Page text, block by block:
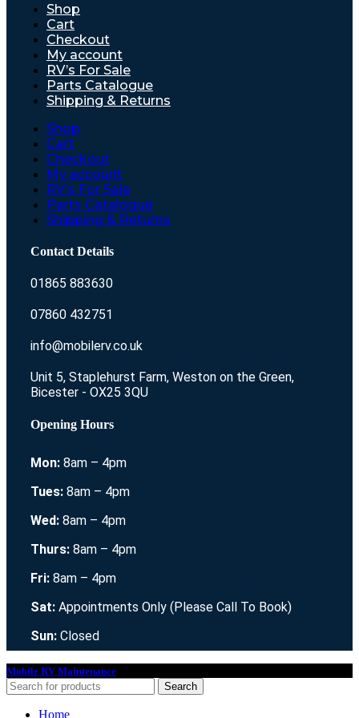
Shop
Cart
Checkout
My account
RV’s For Sale
Parts Catalogue
Shipping & Returns
Shop
Cart
Checkout
My account
RV’s For Sale
Parts Catalogue
Shipping & Returns
Contact Details
01865 883630
07860 432751
info@mobilerv.co.uk
Unit 5, Staplehurst Farm, Weston on the Green,
Bicester - OX25 3QU
Opening Hours
Mon: 8am – 4pm
Tues: 8am – 4pm
Wed: 8am – 4pm
Thurs: 8am – 4pm
Fri: 8am – 4pm
Sat: Appointments Only (Please Call To Book)
Sun: Closed
Mobile RV Maintenance
Search
Home